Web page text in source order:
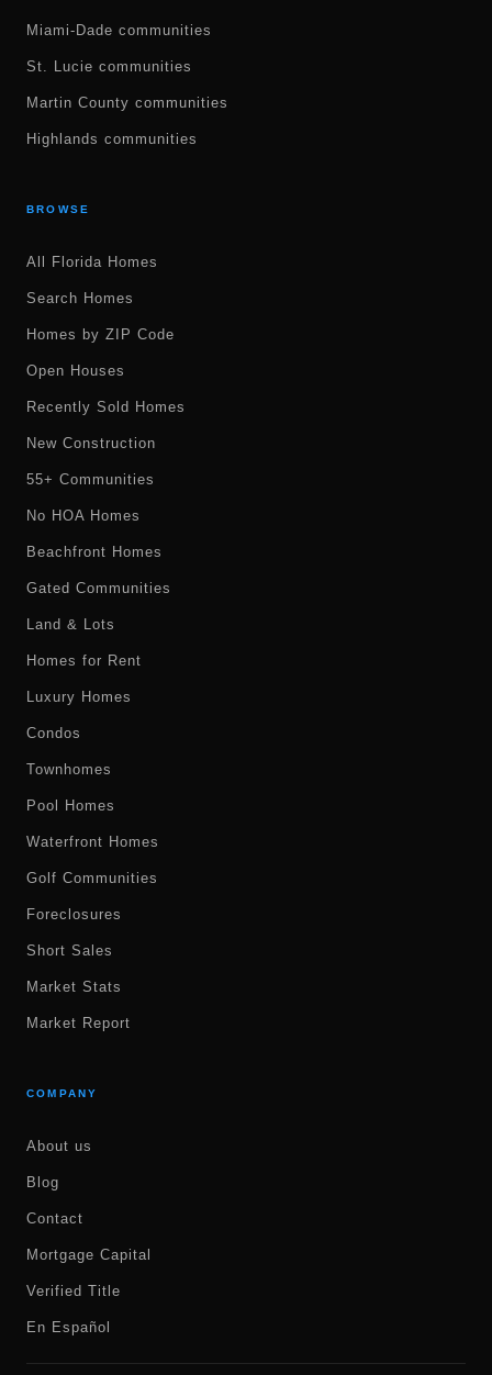
Miami-Dade communities
St. Lucie communities
Martin County communities
Highlands communities
BROWSE
All Florida Homes
Search Homes
Homes by ZIP Code
Open Houses
Recently Sold Homes
New Construction
55+ Communities
No HOA Homes
Beachfront Homes
Gated Communities
Land & Lots
Homes for Rent
Luxury Homes
Condos
Townhomes
Pool Homes
Waterfront Homes
Golf Communities
Foreclosures
Short Sales
Market Stats
Market Report
COMPANY
About us
Blog
Contact
Mortgage Capital
Verified Title
En Español